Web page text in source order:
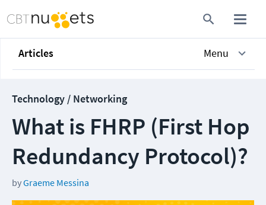
Articles Menu
Technology / Networking
What is FHRP (First Hop
Redundancy Protocol)?
byGraeme Messina